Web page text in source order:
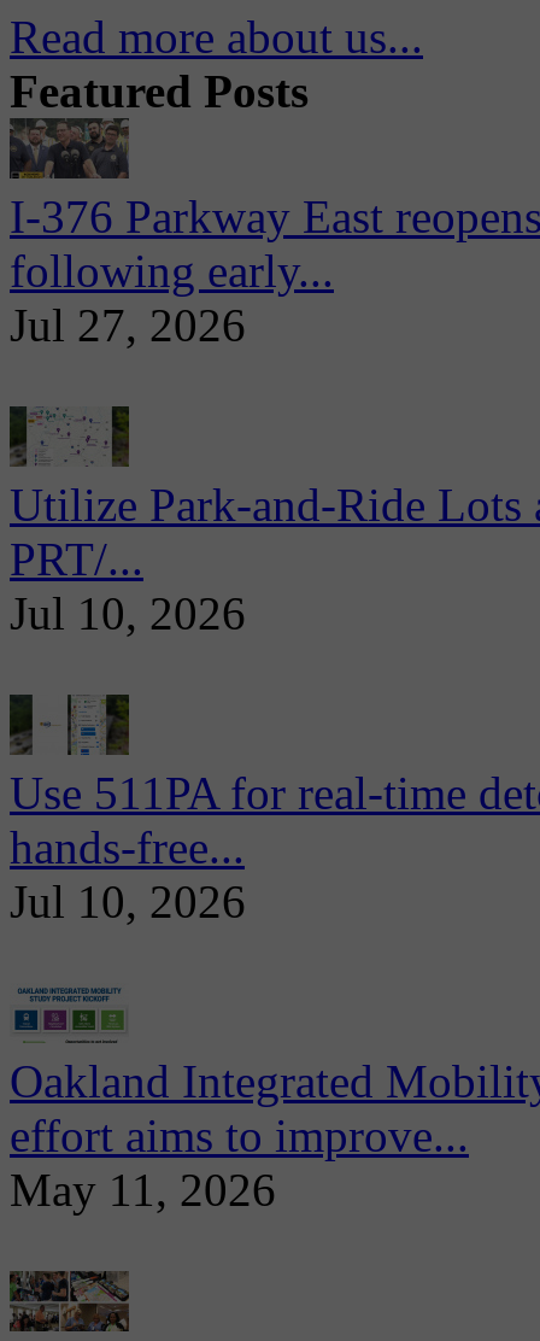
Read more about us...
Featured Posts
I-376 Parkway East
following early...
Jul 27, 2026
Utilize Park-and-Ride
PRT/...
Jul 10, 2026
Use 511PA for real-time
hands-free...
Jul 10, 2026
Oakland Integrated
effort aims to improve...
May 11, 2026